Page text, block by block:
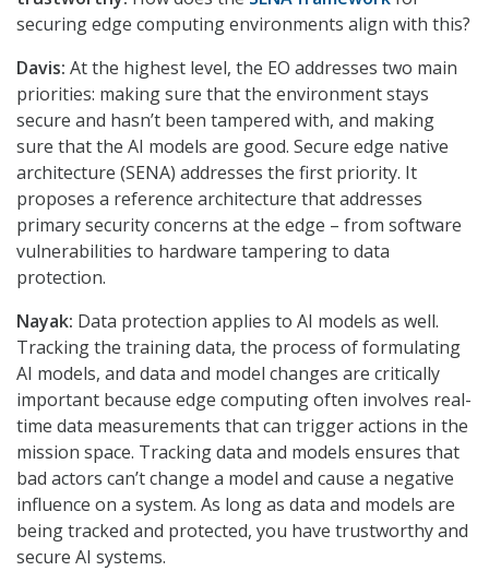
securing edge computing environments align with this?
Davis: At the highest level, the EO addresses two main
priorities: making sure that the environment stays
secure and hasn’t been tampered with, and making
sure that the AI models are good. Secure edge native
architecture (SENA) addresses the first priority. It
proposes a reference architecture that addresses
primary security concerns at the edge – from software
vulnerabilities to hardware tampering to data
protection.
Nayak: Data protection applies to AI models as well.
Tracking the training data, the process of formulating
AI models, and data and model changes are critically
important because edge computing often involves real-
time data measurements that can trigger actions in the
mission space. Tracking data and models ensures that
bad actors can’t change a model and cause a negative
influence on a system. As long as data and models are
being tracked and protected, you have trustworthy and
secure AI systems.